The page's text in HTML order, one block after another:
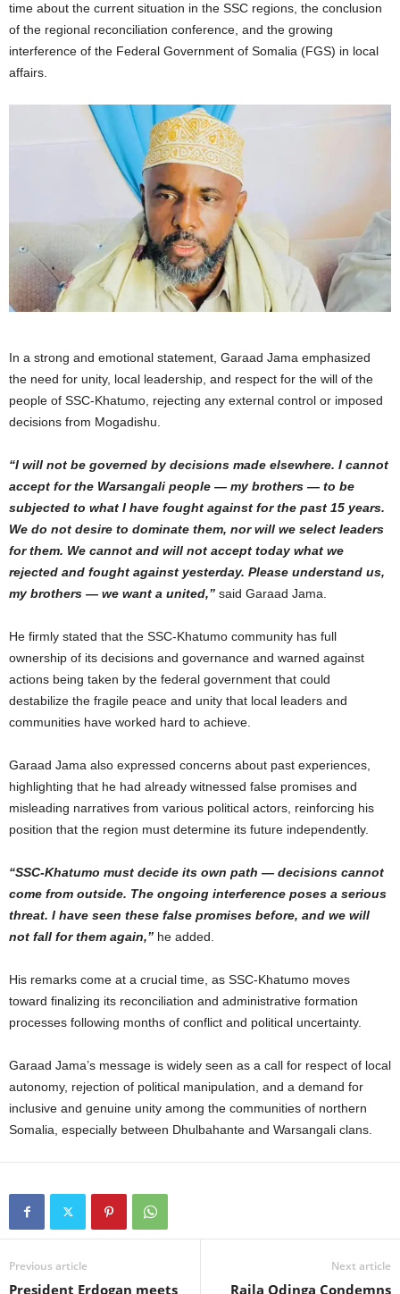
time about the current situation in the SSC regions, the conclusion
of the regional reconciliation conference, and the growing
interference of the Federal Government of Somalia (FGS) in local
affairs.
In a strong and emotional statement, Garaad Jama emphasized
the need for unity, local leadership, and respect for the will of the
people of SSC-Khatumo, rejecting any external control or imposed
decisions from Mogadishu.
“I will not be governed by decisions made elsewhere. I cannot
accept for the Warsangali people — my brothers — to be
subjected to what I have fought against for the past 15 years.
We do not desire to dominate them, nor will we select leaders
for them. We cannot and will not accept today what we
rejected and fought against yesterday. Please understand us,
my brothers — we want a united,” said Garaad Jama.
He firmly stated that the SSC-Khatumo community has full
ownership of its decisions and governance and warned against
actions being taken by the federal government that could
destabilize the fragile peace and unity that local leaders and
communities have worked hard to achieve.
Garaad Jama also expressed concerns about past experiences,
highlighting that he had already witnessed false promises and
misleading narratives from various political actors, reinforcing his
position that the region must determine its future independently.
“SSC-Khatumo must decide its own path — decisions cannot
come from outside. The ongoing interference poses a serious
threat. I have seen these false promises before, and we will
not fall for them again,” he added.
His remarks come at a crucial time, as SSC-Khatumo moves
toward finalizing its reconciliation and administrative formation
processes following months of conflict and political uncertainty.
Garaad Jama’s message is widely seen as a call for respect of local
autonomy, rejection of political manipulation, and a demand for
inclusive and genuine unity among the communities of northern
Somalia, especially between Dhulbahante and Warsangali clans.
Previous article
President Erdogan meets
Next article
Raila Odinga Condemns